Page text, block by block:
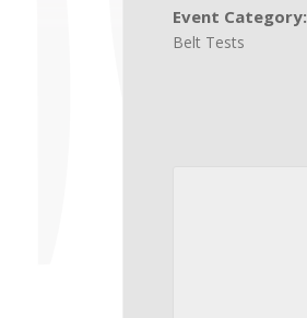
Event Category:
Belt Tests